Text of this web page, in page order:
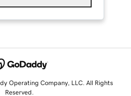
Operating Company, LLC. All Rights
Reserved.